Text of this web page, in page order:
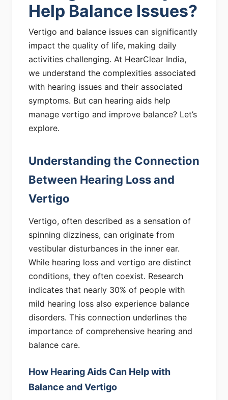
Help Balance Issues?
Vertigo and balance issues can significantly
impact the quality of life, making daily
activities challenging. At HearClear India,
we understand the complexities associated
with hearing issues and their associated
symptoms. But can hearing aids help
manage vertigo and improve balance? Let’s
explore.
Understanding the Connection
Between Hearing Loss and
Vertigo
Vertigo, often described as a sensation of
spinning dizziness, can originate from
vestibular disturbances in the inner ear.
While hearing loss and vertigo are distinct
conditions, they often coexist. Research
indicates that nearly 30% of people with
mild hearing loss also experience balance
disorders. This connection underlines the
importance of comprehensive hearing and
balance care.
How Hearing Aids Can Help with
Balance and Vertigo